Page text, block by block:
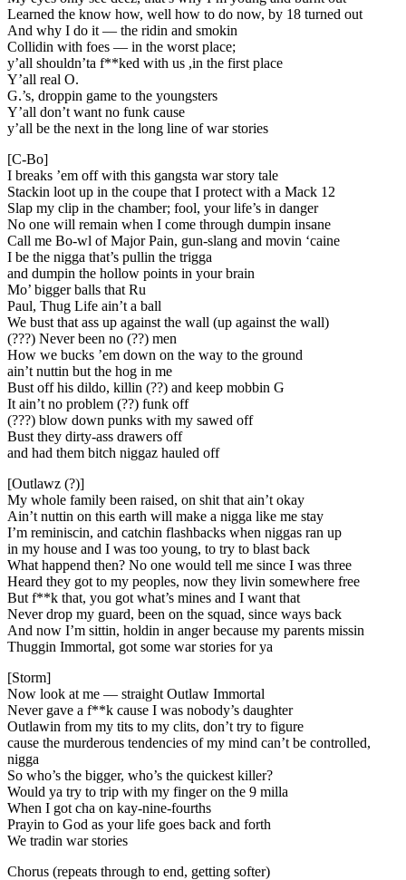
Learned the know how, well how to do now, by 18 turned out
And why I do it — the ridin and smokin
Collidin with foes — in the worst place;
y’all shouldn’ta f**ked with us ,in the first place
Y’all real O.
G.’s, droppin game to the youngsters
Y’all don’t want no funk cause
y’all be the next in the long line of war stories
[C-Bo]
I breaks ’em off with this gangsta war story tale
Stackin loot up in the coupe that I protect with a Mack 12
Slap my clip in the chamber; fool, your life’s in danger
No one will remain when I come through dumpin insane
Call me Bo-wl of Major Pain, gun-slang and movin ‘caine
I be the nigga that’s pullin the trigga
and dumpin the hollow points in your brain
Mo’ bigger balls that Ru
Paul, Thug Life ain’t a ball
We bust that ass up against the wall (up against the wall)
(???) Never been no (??) men
How we bucks ’em down on the way to the ground
ain’t nuttin but the hog in me
Bust off his dildo, killin (??) and keep mobbin G
It ain’t no problem (??) funk off
(???) blow down punks with my sawed off
Bust they dirty-ass drawers off
and had them bitch niggaz hauled off
[Outlawz (?)]
My whole family been raised, on shit that ain’t okay
Ain’t nuttin on this earth will make a nigga like me stay
I’m reminiscin, and catchin flashbacks when niggas ran up
in my house and I was too young, to try to blast back
What happend then? No one would tell me since I was three
Heard they got to my peoples, now they livin somewhere free
But f**k that, you got what’s mines and I want that
Never drop my guard, been on the squad, since ways back
And now I’m sittin, holdin in anger because my parents missin
Thuggin Immortal, got some war stories for ya
[Storm]
Now look at me — straight Outlaw Immortal
Never gave a f**k cause I was nobody’s daughter
Outlawin from my tits to my clits, don’t try to figure
cause the murderous tendencies of my mind can’t be controlled,
nigga
So who’s the bigger, who’s the quickest killer?
Would ya try to trip with my finger on the 9 milla
When I got cha on kay-nine-fourths
Prayin to God as your life goes back and forth
We tradin war stories
Chorus (repeats through to end, getting softer)